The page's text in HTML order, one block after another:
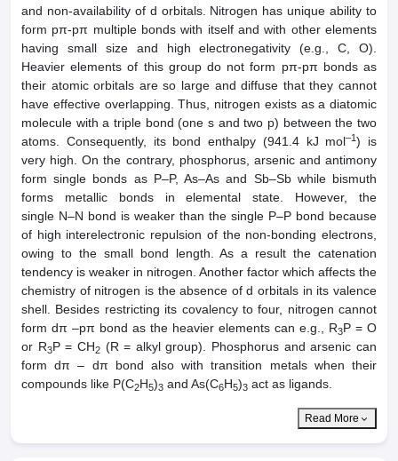
and non-availability of d orbitals. Nitrogen has unique ability to
form pπ-pπ multiple bonds with itself and with other elements
having small size and high electronegativity (e.g., C, O).
Heavier elements of this group do not form pπ-pπ bonds as
their atomic orbitals are so large and diffuse that they cannot
have effective overlapping. Thus, nitrogen exists as a diatomic
molecule with a triple bond (one s and two p) between the two
atoms. Consequently, its bond enthalpy (941.4 kJ mol–1) is
very high. On the contrary, phosphorus, arsenic and antimony
form single bonds as P–P, As–As and Sb–Sb while bismuth
forms metallic bonds in elemental state. However, the
single N–N bond is weaker than the single P–P bond because
of high interelectronic repulsion of the non-bonding electrons,
owing to the small bond length. As a result the catenation
tendency is weaker in nitrogen. Another factor which affects the
chemistry of nitrogen is the absence of d orbitals in its valence
shell. Besides restricting its covalency to four, nitrogen cannot
form dπ –pπ bond as the heavier elements can e.g., R3P = O
or R3P = CH2(R = alkyl group). Phosphorus and arsenic can
form dπ – dπ bond also with transition metals when their
compounds like P(C2H5)3 and As(C6H5)3 act as ligands.
Read More